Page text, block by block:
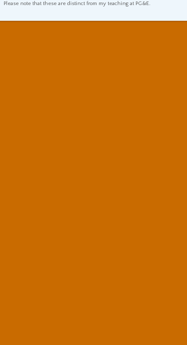
Please note that these are distinct from my teaching at PG&E.